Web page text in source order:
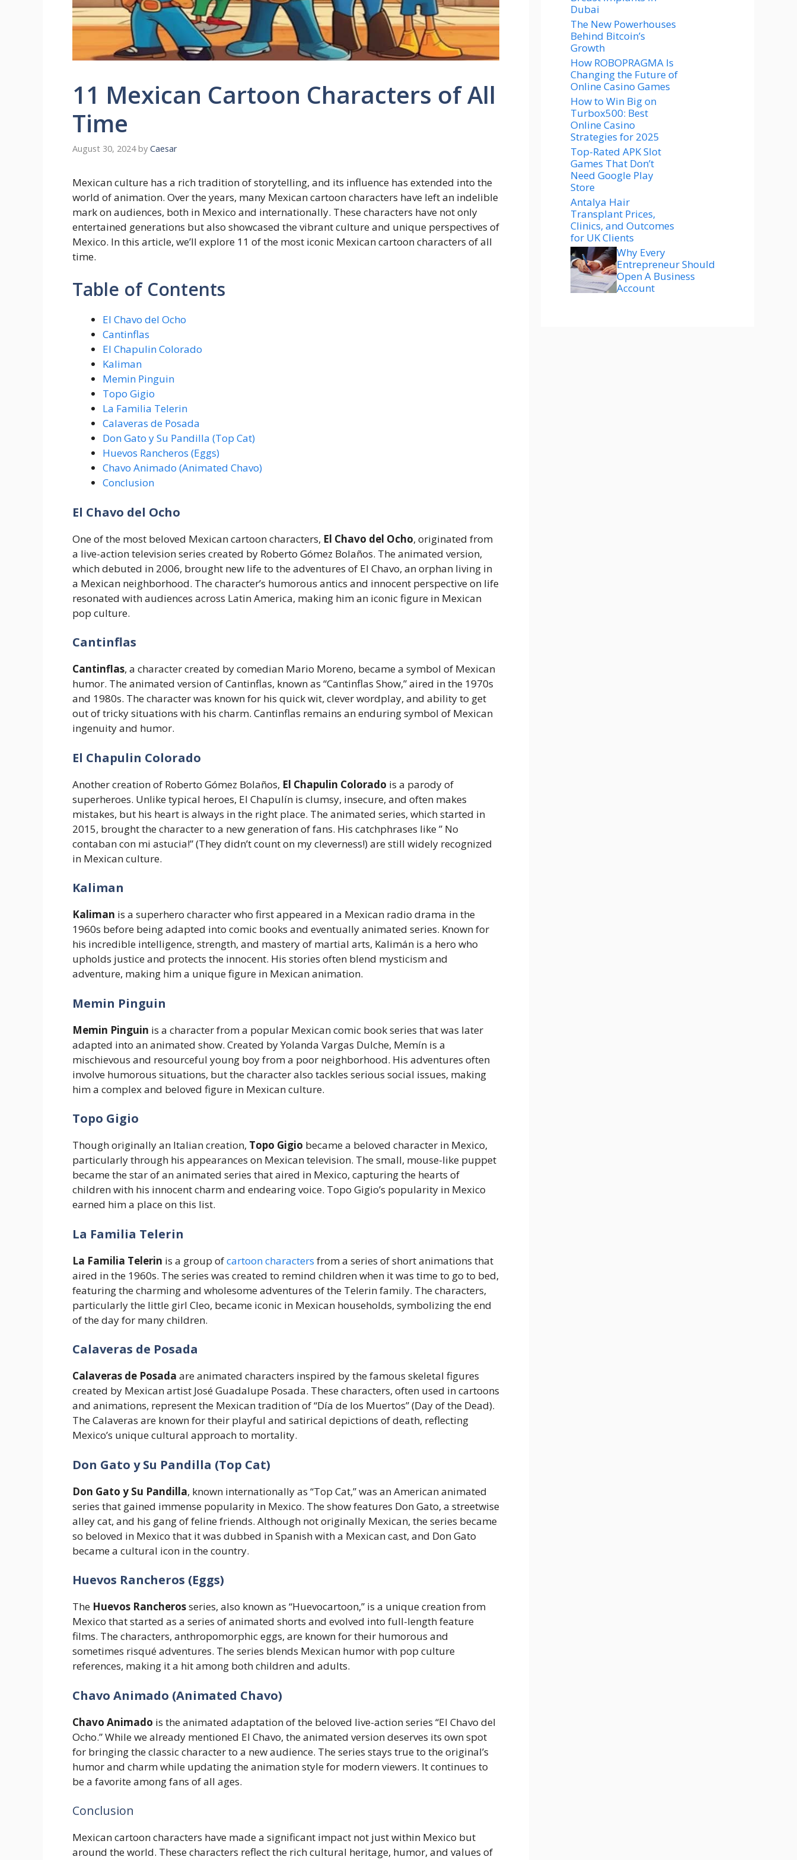
11 Mexican Cartoon Characters of All
Time
August 30, 2024 by Caesar
Mexican culture has a rich tradition of storytelling, and its influence has extended into the
world of animation. Over the years, many Mexican cartoon characters have left an indelible
mark on audiences, both in Mexico and internationally. These characters have not only
entertained generations but also showcased the vibrant culture and unique perspectives of
Mexico. In this article, we’ll explore 11 of the most iconic Mexican cartoon characters of all
time.
Table of Contents
El Chavo del Ocho
Cantinflas
El Chapulin Colorado
Kaliman
Memin Pinguin
Topo Gigio
La Familia Telerin
Calaveras de Posada
Don Gato y Su Pandilla (Top Cat)
Huevos Rancheros (Eggs)
Chavo Animado (Animated Chavo)
Conclusion
El Chavo del Ocho
One of the most beloved Mexican cartoon characters, El Chavo del Ocho, originated from
a live-action television series created by Roberto Gómez Bolaños. The animated version,
which debuted in 2006, brought new life to the adventures of El Chavo, an orphan living in
a Mexican neighborhood. The character’s humorous antics and innocent perspective on life
resonated with audiences across Latin America, making him an iconic figure in Mexican
pop culture.
Cantinflas
Cantinflas, a character created by comedian Mario Moreno, became a symbol of Mexican
humor. The animated version of Cantinflas, known as “Cantinflas Show,” aired in the 1970s
and 1980s. The character was known for his quick wit, clever wordplay, and ability to get
out of tricky situations with his charm. Cantinflas remains an enduring symbol of Mexican
ingenuity and humor.
El Chapulin Colorado
Another creation of Roberto Gómez Bolaños, El Chapulin Colorado is a parody of
superheroes. Unlike typical heroes, El Chapulín is clumsy, insecure, and often makes
mistakes, but his heart is always in the right place. The animated series, which started in
2015, brought the character to a new generation of fans. His catchphrases like ” No
contaban con mi astucia!” (They didn’t count on my cleverness!) are still widely recognized
in Mexican culture.
Kaliman
Kaliman is a superhero character who first appeared in a Mexican radio drama in the
1960s before being adapted into comic books and eventually animated series. Known for
his incredible intelligence, strength, and mastery of martial arts, Kalimán is a hero who
upholds justice and protects the innocent. His stories often blend mysticism and
adventure, making him a unique figure in Mexican animation.
Memin Pinguin
Memin Pinguin is a character from a popular Mexican comic book series that was later
adapted into an animated show. Created by Yolanda Vargas Dulche, Memín is a
mischievous and resourceful young boy from a poor neighborhood. His adventures often
involve humorous situations, but the character also tackles serious social issues, making
him a complex and beloved figure in Mexican culture.
Topo Gigio
Though originally an Italian creation, Topo Gigio became a beloved character in Mexico,
particularly through his appearances on Mexican television. The small, mouse-like puppet
became the star of an animated series that aired in Mexico, capturing the hearts of
children with his innocent charm and endearing voice. Topo Gigio’s popularity in Mexico
earned him a place on this list.
La Familia Telerin
La Familia Telerin is a group ofcartoon characters from a series of short animations that
aired in the 1960s. The series was created to remind children when it was time to go to bed,
featuring the charming and wholesome adventures of the Telerin family. The characters,
particularly the little girl Cleo, became iconic in Mexican households, symbolizing the end
of the day for many children.
Calaveras de Posada
Calaveras de Posada are animated characters inspired by the famous skeletal figures
created by Mexican artist José Guadalupe Posada. These characters, often used in cartoons
and animations, represent the Mexican tradition of “Día de los Muertos” (Day of the Dead).
The Calaveras are known for their playful and satirical depictions of death, reflecting
Mexico’s unique cultural approach to mortality.
Don Gato y Su Pandilla (Top Cat)
Don Gato y Su Pandilla, known internationally as “Top Cat,” was an American animated
series that gained immense popularity in Mexico. The show features Don Gato, a streetwise
alley cat, and his gang of feline friends. Although not originally Mexican, the series became
so beloved in Mexico that it was dubbed in Spanish with a Mexican cast, and Don Gato
became a cultural icon in the country.
Huevos Rancheros (Eggs)
The Huevos Rancherosseries, also known as “Huevocartoon,” is a unique creation from
Mexico that started as a series of animated shorts and evolved into full-length feature
films. The characters, anthropomorphic eggs, are known for their humorous and
sometimes risqué adventures. The series blends Mexican humor with pop culture
references, making it a hit among both children and adults.
Chavo Animado (Animated Chavo)
Chavo Animado is the animated adaptation of the beloved live-action series “El Chavo del
Ocho.” While we already mentioned El Chavo, the animated version deserves its own spot
for bringing the classic character to a new audience. The series stays true to the original’s
humor and charm while updating the animation style for modern viewers. It continues to
be a favorite among fans of all ages.
Conclusion
Mexican cartoon characters have made a significant impact not just within Mexico but
around the world. These characters reflect the rich cultural heritage, humor, and values of
Dubai
The New Powerhouses
Behind Bitcoin’s
Growth
How ROBOPRAGMA Is
Changing the Future of
Online Casino Games
How to Win Big on
Turbox500: Best
Online Casino
Strategies for 2025
Top-Rated APK Slot
Games That Don’t
Need Google Play
Store
Antalya Hair
Transplant Prices,
Clinics, and Outcomes
for UK Clients
Why Every
Entrepreneur Should
Open A Business
Account